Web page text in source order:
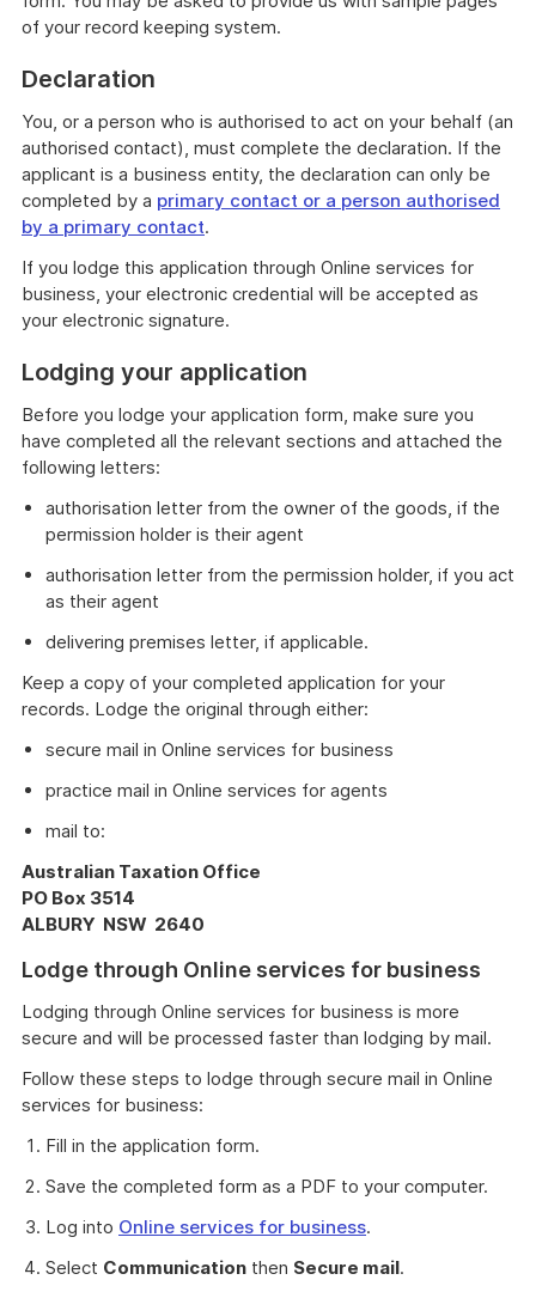
of your record keeping system.
Declaration
You, or a person who is authorised to act on your behalf (an
authorised contact), must complete the declaration. If the
applicant is a business entity, the declaration can only be
completed by a primary contact or a person authorised
by a primary contact.
If you lodge this application through Online services for
business, your electronic credential will be accepted as
your electronic signature.
Lodging your application
Before you lodge your application form, make sure you
have completed all the relevant sections and attached the
following letters:
authorisation letter from the owner of the goods, if the
permission holder is their agent
authorisation letter from the permission holder, if you act
as their agent
delivering premises letter, if applicable.
Keep a copy of your completed application for your
records. Lodge the original through either:
secure mail in Online services for business
practice mail in Online services for agents
mail to:
Australian Taxation Office
PO Box 3514
ALBURY NSW 2640
Lodge through Online services for business
Lodging through Online services for business is more
secure and will be processed faster than lodging by mail.
Follow these steps to lodge through secure mail in Online
services for business:
Fill in the application form.
Save the completed form as a PDF to your computer.
Log into Online services for business.
Select Communication then Secure mail.